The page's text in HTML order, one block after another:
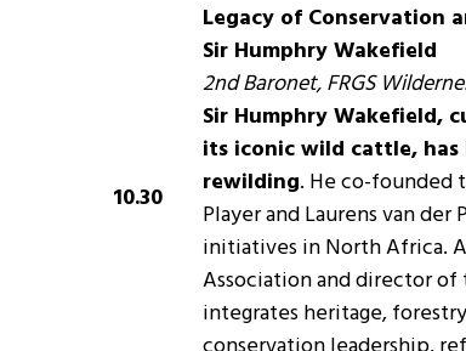
10.30
Legacy of Conservation
Sir Humphry Wakefield
2nd Baronet, FRGS
Sir Humphry Wakefield,
its iconic wild cattle,
rewilding. He co-founded
Player and Laurens van
initiatives in North Africa.
Association and director
integrates heritage,